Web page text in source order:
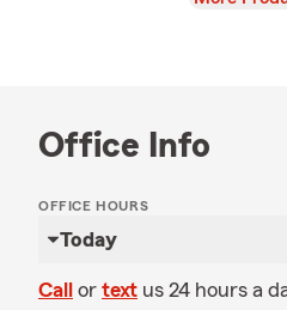
Office Info
OFFICE HOURS
Today
Call or text us 24 hours a